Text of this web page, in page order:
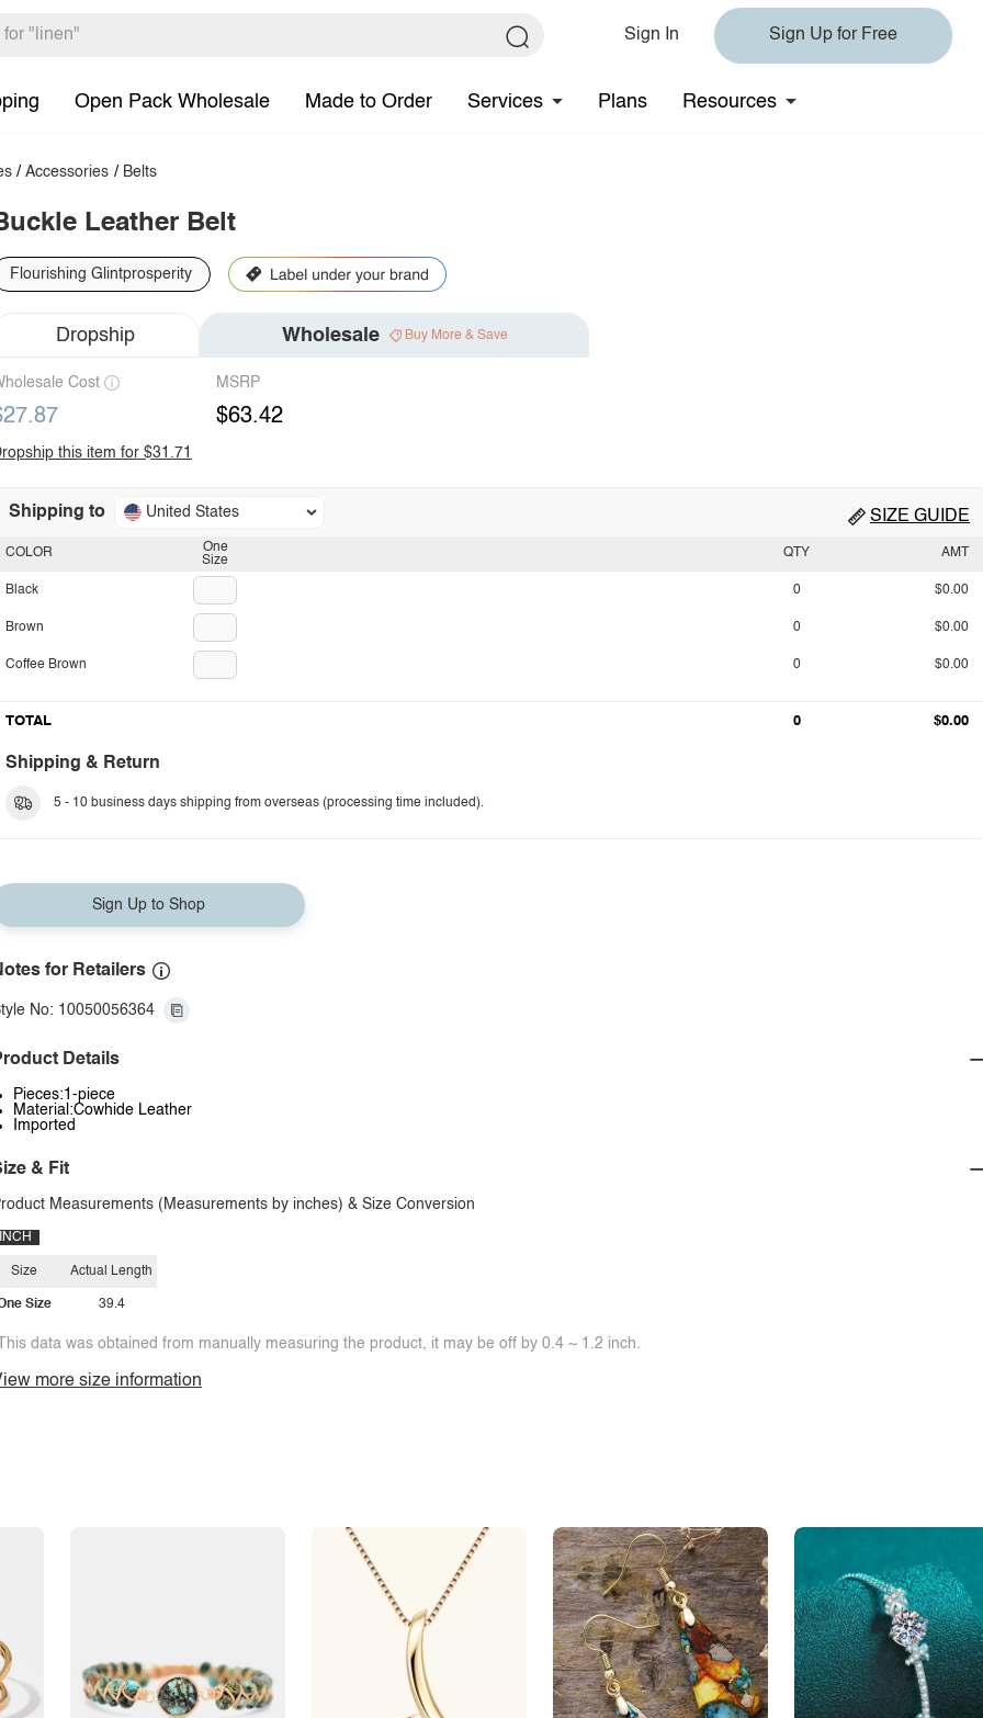
Sign In Sign Up for Free
Open Pack Wholesale Made to Order Services Plans Resources
/Accessories / Belts
Leather Belt
Flourishing Glintprosperity
Dropship Wholesale Buy More & Save
Cost MSRP
$63.42
this item for $31.71
Shipping to United States SIZE GUIDE
One
Size
COLOR
Black
Brown
Coffee Brown
QTY AMT
0 $0.00
0 $0.00
0 $0.00
TOTAL 0 $0.00
Shipping & Return
5 - 10 business days shipping from overseas (processing time included).
Sign Up to Shop
for Retailers
No: 10050056364
Details
Pieces:1-piece
Material:Cowhide Leather
Imported
& Fit
Measurements (Measurements by inches) & Size Conversion
INCH
Size
Size
Actual Length
39.4
data was obtained from manually measuring the product, it may be off by 0.4 ~ 1.2 inch.
more size information